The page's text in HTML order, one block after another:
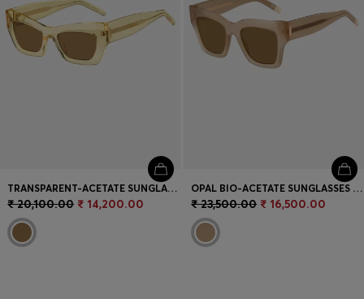
TRANSPARENT-ACETATE SUNGLASSES WITH SIGNATURE HARDWARE
₹ 20,100.00 ₹ 14,200.00
OPAL BIO-ACETATE SUNGLASSES WITH SIGNATURE HARDWARE
₹ 23,500.00 ₹ 16,500.00